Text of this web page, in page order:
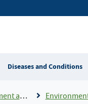
Diseases and Conditions